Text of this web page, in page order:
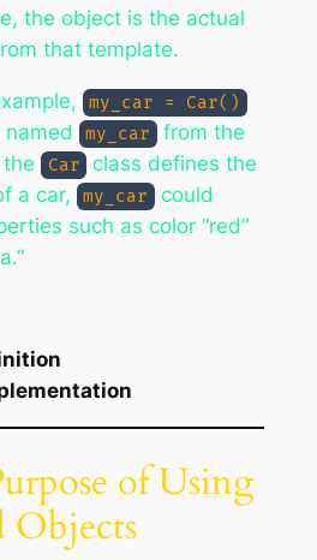
the object is the actual
that template.
my_car = Car()
my_car from the
the Car
class defines the
a car,
my_car
could
such as color “red”
of Using
Objects